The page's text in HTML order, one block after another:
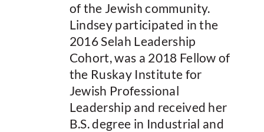
of the Jewish community.
Lindsey participated in the
2016 Selah Leadership
Cohort, was a 2018 Fellow of
the Ruskay Institute for
Jewish Professional
Leadership and received her
B.S. degree in Industrial and